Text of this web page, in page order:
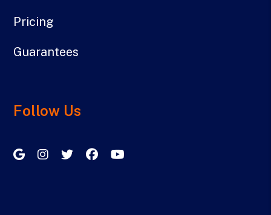
Pricing
Guarantees
Follow Us
Google My Business
InstagramTwitter/XFacebook